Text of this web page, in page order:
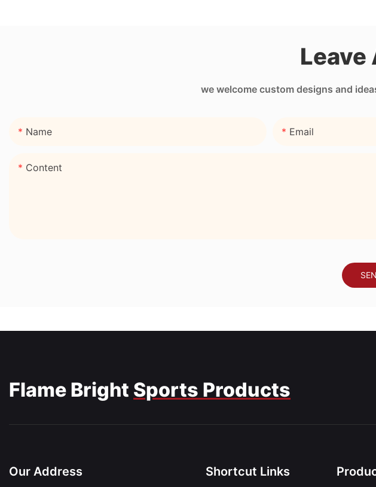
Leave
we welcome custom designs and
Name Email
Content
Flame Bright Sports Products
Our Address Shortcut Links